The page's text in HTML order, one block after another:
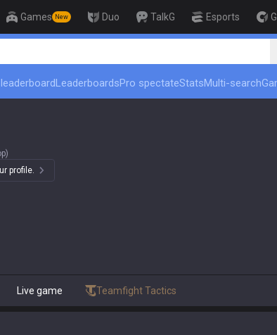
Games New Duo TalkG Esports
🏆 Rank Up in 3 Days! Challenger
LeaderboardsPro spectateStatsMulti-search
profile.
Live game Teamfight Tactics